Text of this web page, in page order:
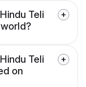
Teli
Teli
on